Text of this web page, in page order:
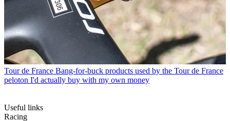
Tour de France Bang-for-buck products used by the Tour de France
peloton I'd actually buy with my own money
Useful links
Racing